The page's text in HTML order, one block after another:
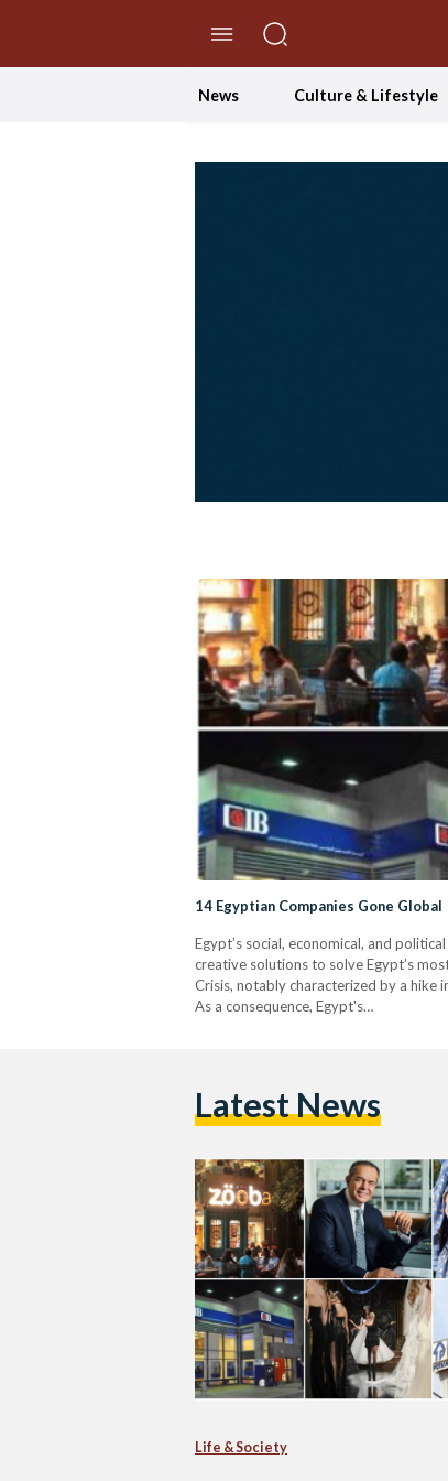
News Culture & Lifestyle
14 Egyptian Companies Gone Global
Egypt’s social, economical, and
creative solutions to solve Egypt’s
Crisis, notably characterized by a
As a consequence, Egypt's…
Latest News
Life & Society